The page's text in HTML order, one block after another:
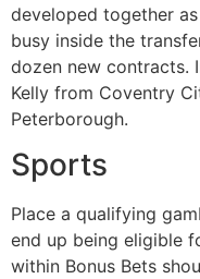
developed together
busy inside the
dozen new contracts.
Kelly from Coventry
Peterborough.
Sports
Place a qualifying
end up being eligible
within Bonus Bets